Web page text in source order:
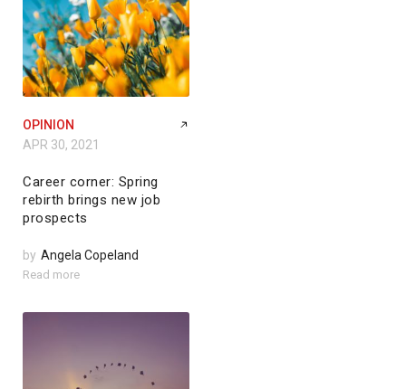
OPINION
APR 30, 2021
Career corner: Spring
rebirth brings new job
prospects
by Angela Copeland
Read more